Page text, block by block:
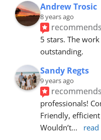
Andrew Trosic
8 years ago
recommends
5 stars. The
outstanding.
Sandy Regts
9 years ago
recommends
professionals!
Friendly,
Wouldn’t...